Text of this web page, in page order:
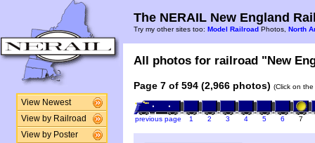
View Newest
View by Railroad
View by Poster
The NERAIL New England
Try my other sites too: Model Railroad Photos, North
All photos for railroad "New
Page 7 of 594 (2,966 photos) (Click on
previous page 1 2 3 4 5 6 7